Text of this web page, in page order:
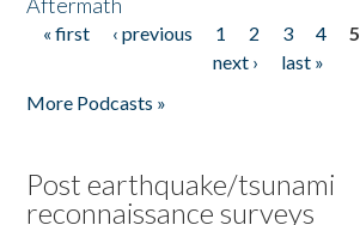
Pages
« first ‹ previous 1 2 3 4 5
next ›
last »
More Podcasts »
Post earthquake/tsunami
reconnaissance surveys